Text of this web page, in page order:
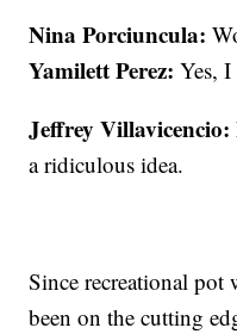
Nina Porciuncula:
Yamilett Perez:Yes,
Jeffrey Villavicencio:
a ridiculous idea.
Since recreational pot
been on the cutting